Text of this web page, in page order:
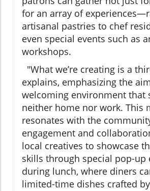
for an array of
artisanal pastries to chef
even special events such as
workshops.
"What we’re creating is a
explains, emphasizing the
welcoming environment that
neither home nor work. This
resonates with the
engagement and
local creatives to showcase
skills through special pop-up
during lunch, where diners
limited-time dishes crafted